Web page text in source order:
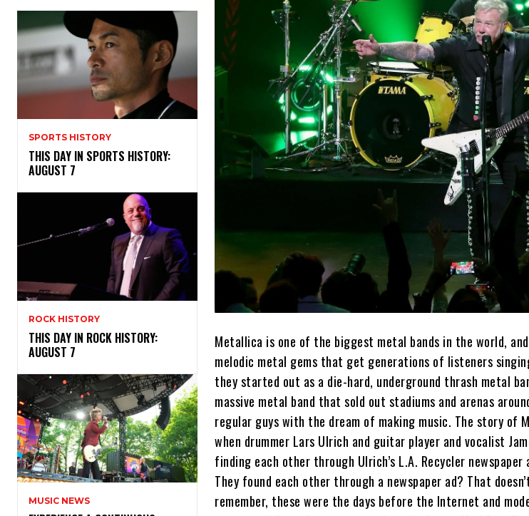
SPORTS HISTORY
THIS DAY IN SPORTS HISTORY:
AUGUST 7
ROCK HISTORY
THIS DAY IN ROCK HISTORY:
AUGUST 7
MUSIC NEWS
Metallica is one of the biggest metal bands in the world,
melodic metal gems that get generations of listeners
they started out as a die-hard, underground thrash metal
massive metal band that sold out stadiums and arenas
regular guys with the dream of making music. The story of
when drummer Lars Ulrich and guitar player and vocalist
finding each other through Ulrich’s L.A. Recycler
They found each other through a newspaper ad? That
remember, these were the days before the Internet and